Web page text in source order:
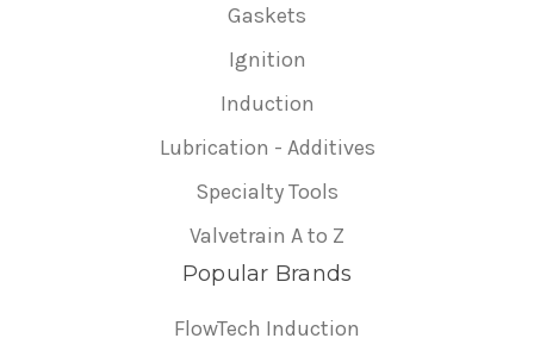
Gaskets
Ignition
Induction
Lubrication - Additives
Specialty Tools
Valvetrain A to Z
Popular Brands
FlowTech Induction